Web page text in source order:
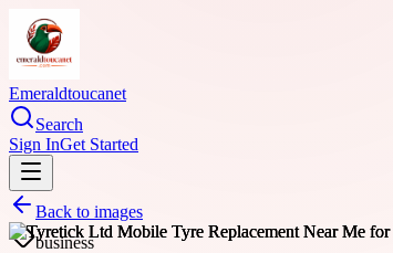
Emeraldtoucanet
Search
Sign InGet Started
Back to images
business